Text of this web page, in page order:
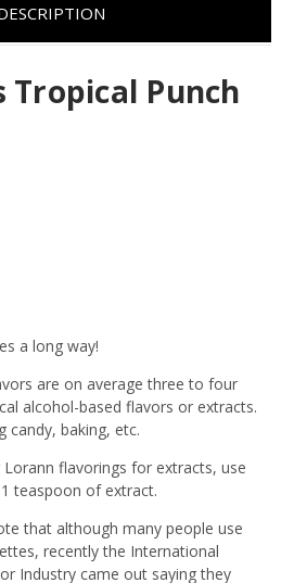
Tropical Punch
a long way!
are on average three to four
alcohol-based flavors or extracts.
candy, baking, etc.
flavorings for extracts, use
teaspoon of extract.
that although many people use
recently the International
Industry came out saying they